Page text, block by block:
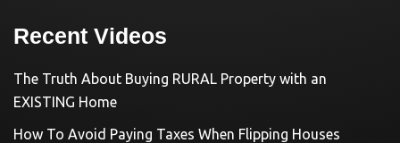
Recent Videos
The Truth About Buying RURAL Property with an
EXISTING Home
How To Avoid Paying Taxes When Flipping Houses